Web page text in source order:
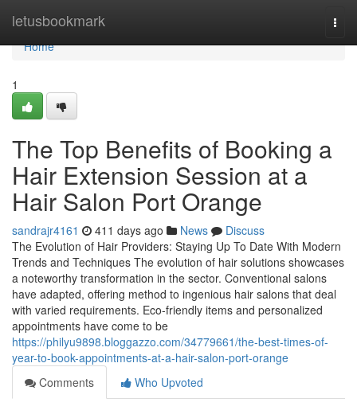
letusbookmark
Home
Home
1
The Top Benefits of Booking a
Hair Extension Session at a
Hair Salon Port Orange
sandrajr4161 411 days ago News
Discuss
The Evolution of Hair Providers: Staying Up To Date With Modern
Trends and Techniques The evolution of hair solutions showcases
a noteworthy transformation in the sector. Conventional salons
have adapted, offering method to ingenious hair salons that deal
with varied requirements. Eco-friendly items and personalized
appointments have come to be
https://philyu9898.bloggazzo.com/34779661/the-best-times-of-
year-to-book-appointments-at-a-hair-salon-port-orange
Comments
Who Upvoted